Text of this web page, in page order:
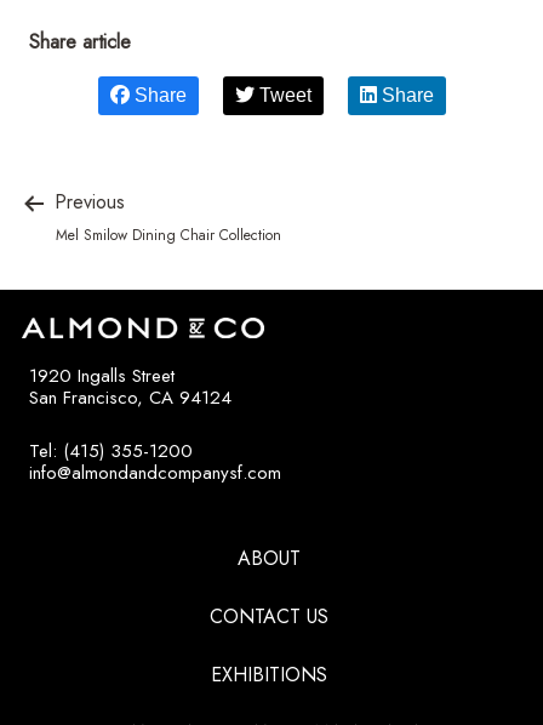
Share article
Share Tweet Share
Previous
Mel Smilow Dining Chair Collection
1920 Ingalls Street
San Francisco, CA 94124
Tel: (415) 355-1200
info@almondandcompanysf.com
ABOUT
CONTACT US
EXHIBITIONS